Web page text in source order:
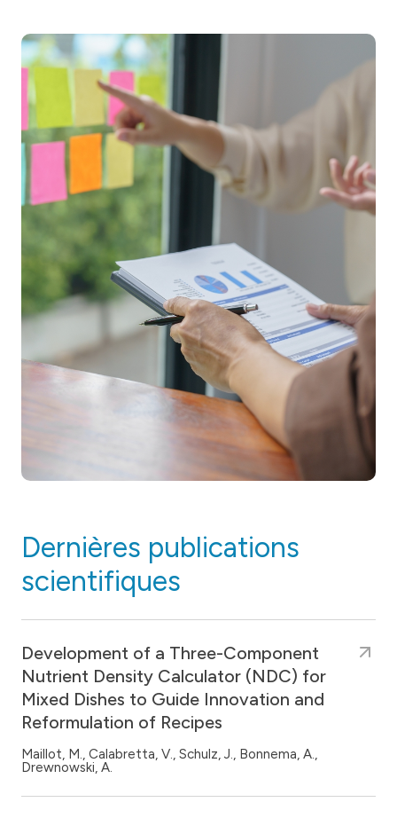
Dernières publications
scientifiques
Development of a Three-Component
Nutrient Density Calculator (NDC) for
Mixed Dishes to Guide Innovation and
Reformulation of Recipes
Maillot, M., Calabretta, V., Schulz, J., Bonnema, A.,
Drewnowski, A.